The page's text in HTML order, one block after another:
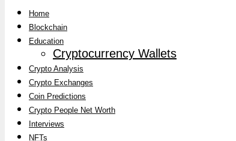
Home
Blockchain
Education
Cryptocurrency Wallets
Crypto Analysis
Crypto Exchanges
Coin Predictions
Crypto People Net Worth
Interviews
NFTs